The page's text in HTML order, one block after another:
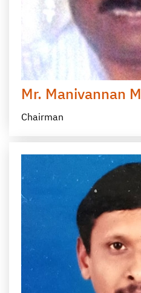
Mr. Manivannan M
Chairman